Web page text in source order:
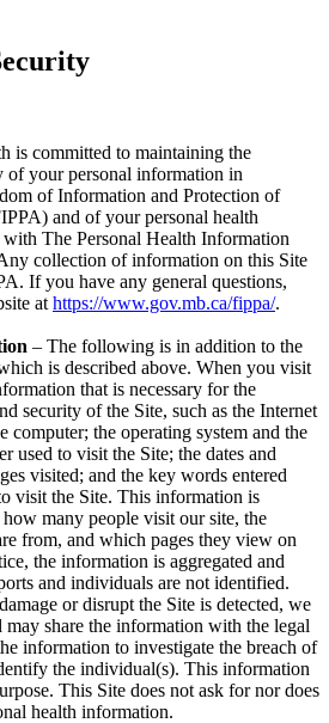
is committed to maintaining the
your personal information in
of Information and Protection of
and of your personal health
The Personal Health Information
collection of information on this Site
If you have any general questions,
at https://www.gov.mb.ca/fippa/.
– The following is in addition to the
is described above. When you visit
that is necessary for the
security of the Site, such as the Internet
computer; the operating system and the
used to visit the Site; the dates and
visited; and the key words entered
visit the Site. This information is
many people visit our site, the
from, and which pages they view on
the information is aggregated and
and individuals are not identified.
or disrupt the Site is detected, we
may share the information with the legal
information to investigate the breach of
the individual(s). This information
This Site does not ask for nor does
health information.